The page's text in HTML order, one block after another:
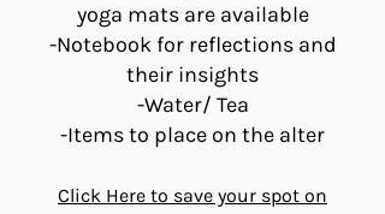
yoga mats are available
-Notebook for reflections and
their insights
-Water/ Tea
-Items to place on the alter
Click Here to save your spot on